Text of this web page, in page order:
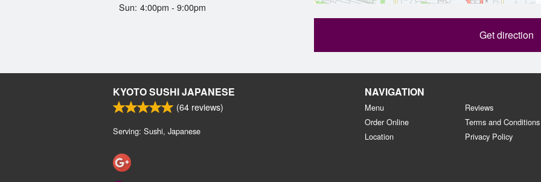
Sun: 4:00pm - 9:00pm
Get direction
KYOTO SUSHI JAPANESE
(64 reviews)
Serving: Sushi, Japanese
NAVIGATION
Menu
Order Online
Location
Reviews
Terms and Conditions
Privacy Policy